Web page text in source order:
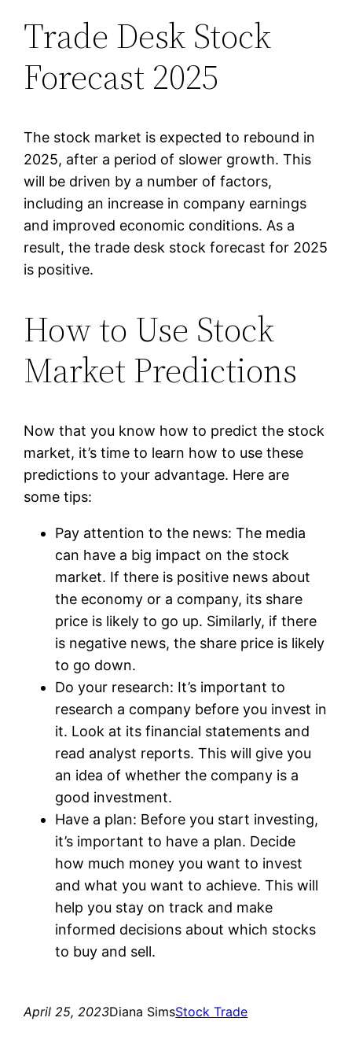
Trade Desk Stock
Forecast 2025
The stock market is expected to rebound in
2025, after a period of slower growth. This
will be driven by a number of factors,
including an increase in company earnings
and improved economic conditions. As a
result, the trade desk stock forecast for 2025
is positive.
How to Use Stock
Market Predictions
Now that you know how to predict the stock
market, it’s time to learn how to use these
predictions to your advantage. Here are
some tips:
Pay attention to the news: The media
can have a big impact on the stock
market. If there is positive news about
the economy or a company, its share
price is likely to go up. Similarly, if there
is negative news, the share price is likely
to go down.
Do your research: It’s important to
research a company before you invest in
it. Look at its financial statements and
read analyst reports. This will give you
an idea of whether the company is a
good investment.
Have a plan: Before you start investing,
it’s important to have a plan. Decide
how much money you want to invest
and what you want to achieve. This will
help you stay on track and make
informed decisions about which stocks
to buy and sell.
April 25, 2023Diana SimsStock Trade